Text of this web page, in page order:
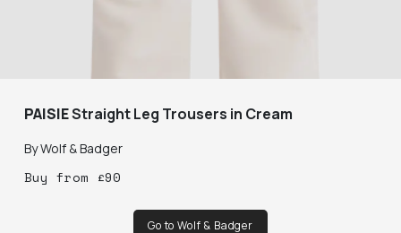
PAISIEStraight Leg Trousers in Cream
ByWolf & Badger
Buy from £90
Go to Wolf & Badger